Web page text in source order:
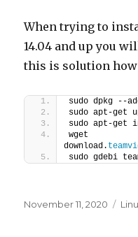
When trying to
14.04 and up you
this is solution
sudo dpkg --
sudo apt-get
sudo apt-get
wget
download.
sudo gdebi
Posted
November 11, 2020